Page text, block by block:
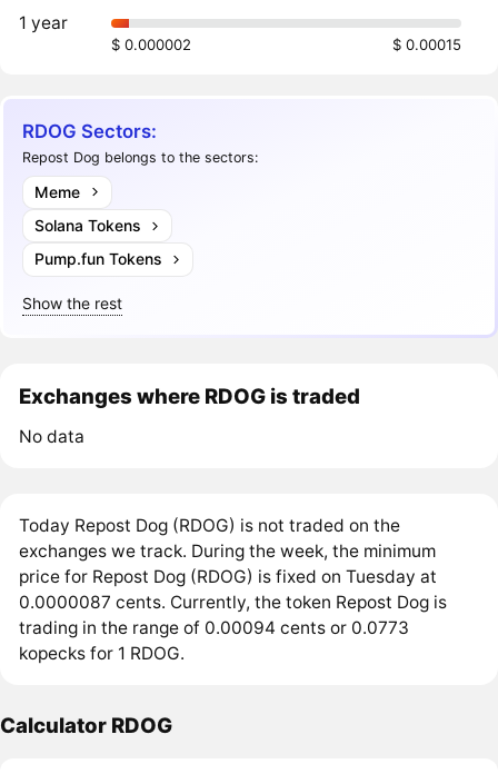
1 year
$ 0.000002 $ 0.00015
RDOG Sectors:
Repost Dog belongs to the sectors:
Meme
Solana Tokens
Pump.fun Tokens
Show the rest
Exchanges where RDOG is traded
No data
Today Repost Dog (RDOG) is not traded on the
exchanges we track. During the week, the minimum
price for Repost Dog (RDOG) is fixed on Tuesday at
0.0000087 cents. Currently, the token Repost Dog is
trading in the range of 0.00094 cents or 0.0773
kopecks for 1 RDOG.
Calculator RDOG